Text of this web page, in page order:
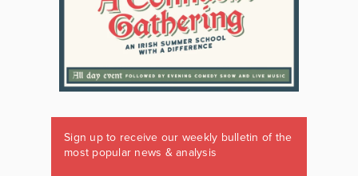
Sign up to receive our weekly bulletin of the
most popular news & analysis